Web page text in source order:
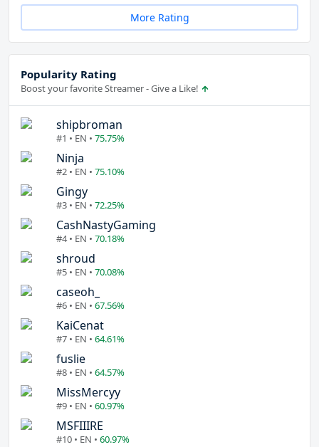
More Rating
Popularity Rating
Boost your favorite Streamer - Give a Like!
shipbroman
#1 • EN • 75.75%
Ninja
#2 • EN • 75.10%
Gingy
#3 • EN • 72.25%
CashNastyGaming
#4 • EN • 70.18%
shroud
#5 • EN • 70.08%
caseoh_
#6 • EN • 67.56%
KaiCenat
#7 • EN • 64.61%
fuslie
#8 • EN • 64.57%
MissMercyy
#9 • EN • 60.97%
MSFIIIRE
#10 • EN • 60.97%